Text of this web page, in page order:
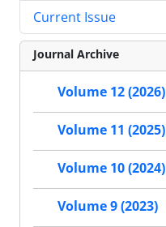
Current Issue
Journal Archive
Volume 12 (2026)
Volume 11 (2025)
Volume 10 (2024)
Volume 9 (2023)